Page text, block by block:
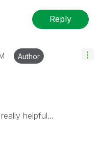
Reply
Author
helpful...